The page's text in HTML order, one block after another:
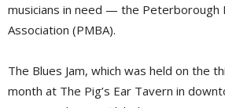
musicians in need — the Peterborough
Association (PMBA).
The Blues Jam, which was held on the
month at The Pig’s Ear Tavern in